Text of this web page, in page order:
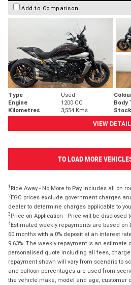
Add to Comparison
Type Used
Engine
1200 CC Body
Kilometres
3,554 Kms
VIEW
TO LOAD MORE
1 Ride Away - No More to Pay includes all on
2EGC prices exclude government charges
dealer to determine charges applicable to
3 Price on Application - Price will be disclosed
4Estimated weekly repayments are based
60 months with a 0% deposit at an interest
9.63%. The weekly repayment is an estimate
personalised quote including all fees,
repayment shown will vary from scenario to
and balloon percentages are used from
the vehicle make, model and age, customer